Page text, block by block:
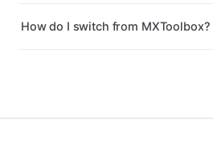
How do I switch from MXToolbox?